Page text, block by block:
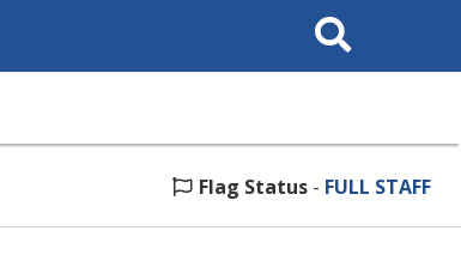
Search
This
Flag Status - FULL STAFF